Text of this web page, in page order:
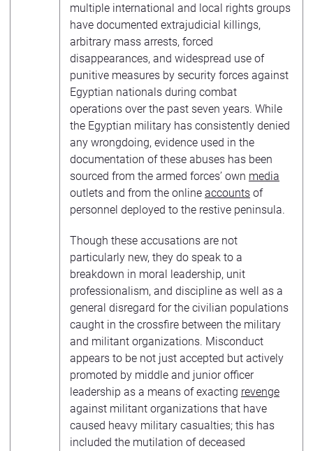
multiple international and local rights groups
have documented extrajudicial killings,
arbitrary mass arrests, forced
disappearances, and widespread use of
punitive measures by security forces against
Egyptian nationals during combat
operations over the past seven years. While
the Egyptian military has consistently denied
any wrongdoing, evidence used in the
documentation of these abuses has been
sourced from the armed forces’ own media
outlets and from the online accounts of
personnel deployed to the restive peninsula.
Though these accusations are not
particularly new, they do speak to a
breakdown in moral leadership, unit
professionalism, and discipline as well as a
general disregard for the civilian populations
caught in the crossfire between the military
and militant organizations. Misconduct
appears to be not just accepted but actively
promoted by middle and junior officer
leadership as a means of exacting revenge
against militant organizations that have
caused heavy military casualties; this has
included the mutilation of deceased